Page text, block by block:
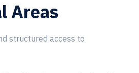
Areas
structured access to